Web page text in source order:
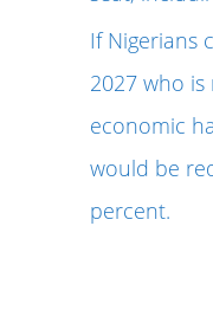
If Nigerians
2027 who
economic
would be
percent.